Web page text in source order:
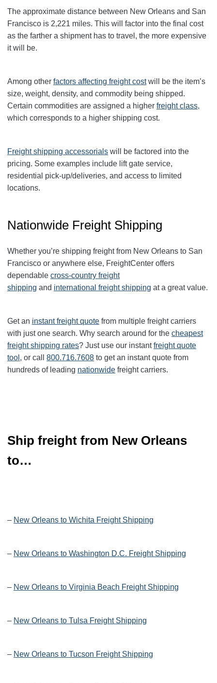
The approximate distance between New Orleans and San
Francisco is 2,221 miles. This will factor into the final cost
as the farther a shipment has to travel, the more expensive
it will be.
Among other factors affecting freight costwill be the item’s
size, weight, density, and commodity being shipped.
Certain commodities are assigned a higher freight class,
which corresponds to a higher shipping cost.
Freight shipping accessorials will be factored into the
pricing. Some examples include lift gate service,
residential pick-up/deliveries, and access to limited
locations.
Nationwide Freight Shipping
Whether you’re shipping freight from New Orleans to San
Francisco or anywhere else, FreightCenter offers
dependable cross-country freight
shipping and international freight shipping at a great value.
Get an instant freight quote from multiple freight carriers
with just one search. Why search around for the cheapest
freight shipping rates? Just use our instantfreight quote
tool , or call 800.716.7608 to get an instant quote from
hundreds of leading nationwide freight carriers.
Ship freight from New Orleans
to…
– New Orleans to Wichita Freight Shipping
– New Orleans to Washington D.C. Freight Shipping
– New Orleans to Virginia Beach Freight Shipping
– New Orleans to Tulsa Freight Shipping
– New Orleans to Tucson Freight Shipping